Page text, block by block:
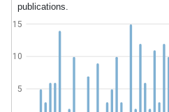
publications.
5
10
15